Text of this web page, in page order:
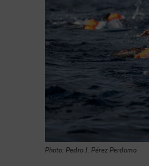
Photo: Pedro J. Pérez Perdomo